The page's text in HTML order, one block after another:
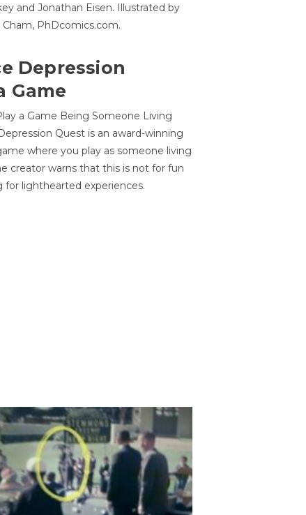
and Jonathan Eisen. Illustrated by
PhDcomics.com.
Depression
Game
a Game Being Someone Living
Quest is an award-winning
where you play as someone living
creator warns that this is not for fun
for lighthearted experiences.